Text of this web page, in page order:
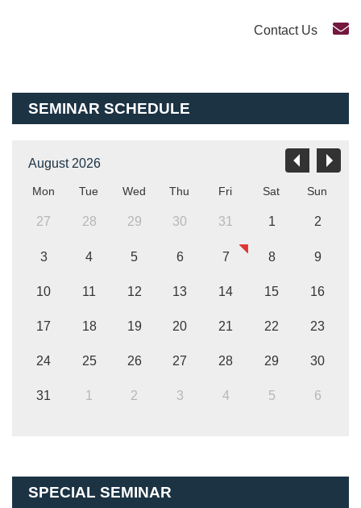
Contact Us
SEMINAR SCHEDULE
August 2026
Mon Tue Wed Thu Fri Sat Sun
27 28 29 30 31 1 2
3 4 5 6 7 8 9
10 11 12 13 14 15 16
17 18 19 20 21 22 23
24 25 26 27 28 29 30
31 1 2 3 4 5 6
SPECIAL SEMINAR